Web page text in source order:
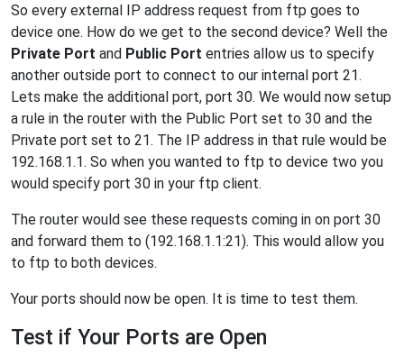
So every external IP address request from ftp goes to
device one. How do we get to the second device? Well the
Private Port and Public Port entries allow us to specify
another outside port to connect to our internal port 21.
Lets make the additional port, port 30. We would now setup
a rule in the router with the Public Port set to 30 and the
Private port set to 21. The IP address in that rule would be
192.168.1.1. So when you wanted to ftp to device two you
would specify port 30 in your ftp client.
The router would see these requests coming in on port 30
and forward them to (192.168.1.1:21). This would allow you
to ftp to both devices.
Your ports should now be open. It is time to test them.
Test if Your Ports are Open